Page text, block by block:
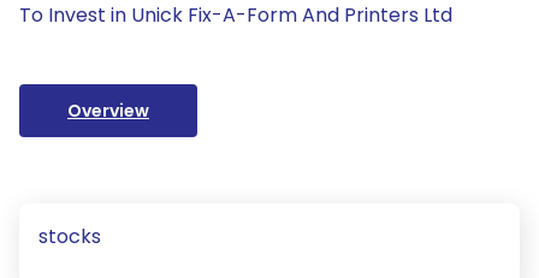
To Invest in Unick Fix-A-Form And Printers Ltd
Overview
stocks